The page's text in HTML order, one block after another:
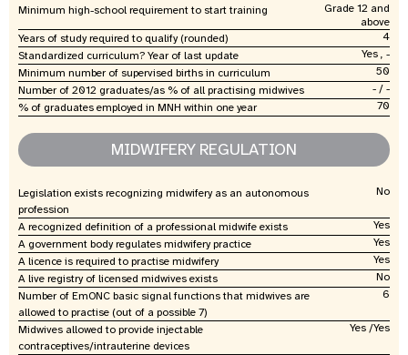
Minimum high-school requirement to start training
Grade 12 and
above
Years of study required to qualify (rounded)
4
Standardized curriculum? Year of last update
Yes , -
Minimum number of supervised births in curriculum
50
Number of 2012 graduates/as % of all practising midwives
- / -
% of graduates employed in MNH within one year
70
MIDWIFERY REGULATION
Legislation exists recognizing midwifery as an autonomous
profession
No
A recognized definition of a professional midwife exists
Yes
A government body regulates midwifery practice
Yes
A licence is required to practise midwifery
Yes
A live registry of licensed midwives exists
No
Number of EmONC basic signal functions that midwives are
allowed to practise (out of a possible 7)
6
Midwives allowed to provide injectable
contraceptives/intrauterine devices
Yes /Yes